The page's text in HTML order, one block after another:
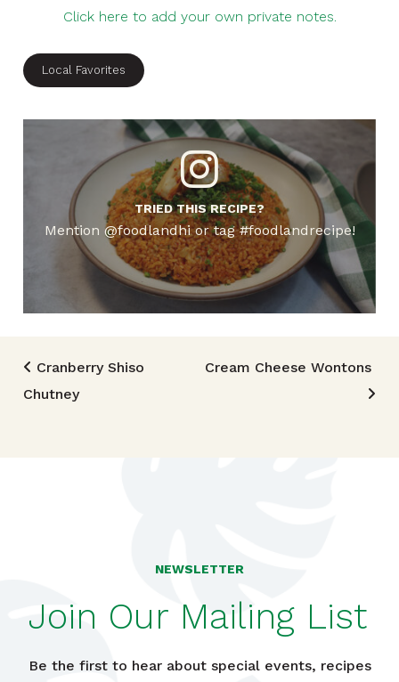
Click here to add your own private notes.
Local Favorites
TRIED THIS RECIPE?
Mention @foodlandhi or tag #foodlandrecipe!
Post navigation
Cranberry Shiso
Chutney
Cream Cheese Wontons
NEWSLETTER
Join Our Mailing List
Be the first to hear about special events, recipes